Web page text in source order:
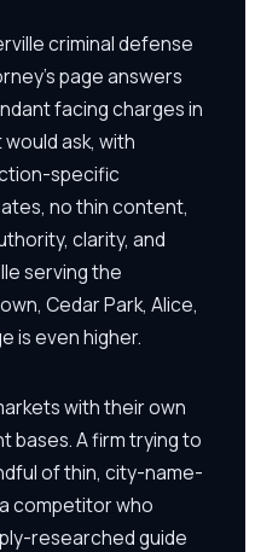
criminal defense
page answers
facing charges in
ask, with
specific
no thin content,
clarity, and
serving the
Cedar Park, Alice,
is even higher.
with their own
bases. A firm trying to
of thin, city-name-
competitor who
researched guide